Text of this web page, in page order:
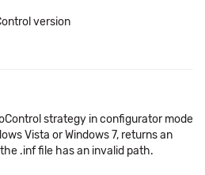
version
strategy in configurator mode
Vista or Windows 7, returns an
.inf file has an invalid path.